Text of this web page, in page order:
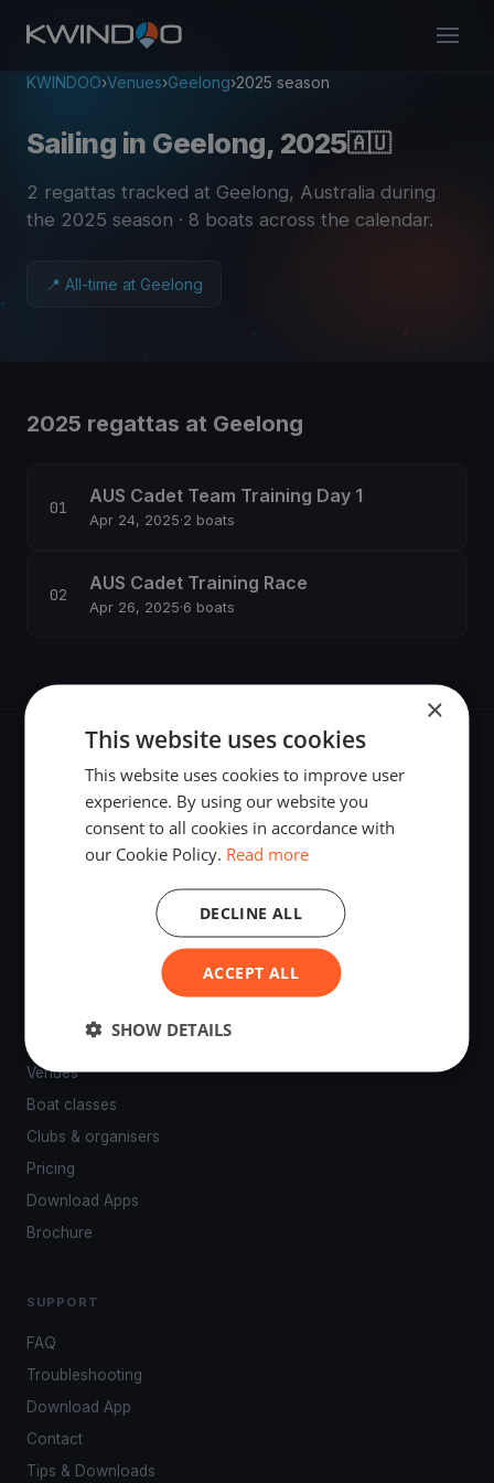
KWINDOO›Venues›Geelong›2025 season
Sailing in Geelong, 2025🇦🇺
2 regattas tracked at Geelong, Australia during
the 2025 season · 8 boats across the calendar.
📍 All-time at Geelong
2025 regattas at Geelong
AUS Cadet Team Training Day 1
Apr 24, 2025·2 boats
AUS Cadet Training Race
Apr 26, 2025·6 boats
The world's most advanced sailing race tracking. GPS
tracking, live broadcasting, and performance analytics —
Venues
Boat classes
Clubs & organisers
Pricing
Download Apps
Brochure
SUPPORT
FAQ
Troubleshooting
Download App
Contact
Tips & Downloads
×
This website uses cookies
This website uses cookies to improve user
experience. By using our website you
consent to all cookies in accordance with
our Cookie Policy. Read more
ACCEPT ALL
DECLINE ALL
SHOW DETAILS